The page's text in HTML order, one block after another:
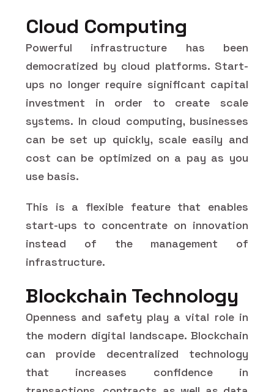
Cloud Computing
Powerful infrastructure has been
democratized by cloud platforms. Start-
ups no longer require significant capital
investment in order to create scale
systems. In cloud computing, businesses
can be set up quickly, scale easily and
cost can be optimized on a pay as you
use basis.
This is a flexible feature that enables
start-ups to concentrate on innovation
instead of the management of
infrastructure.
Blockchain Technology
Openness and safety play a vital role in
the modern digital landscape. Blockchain
can provide decentralized technology
that increases confidence in